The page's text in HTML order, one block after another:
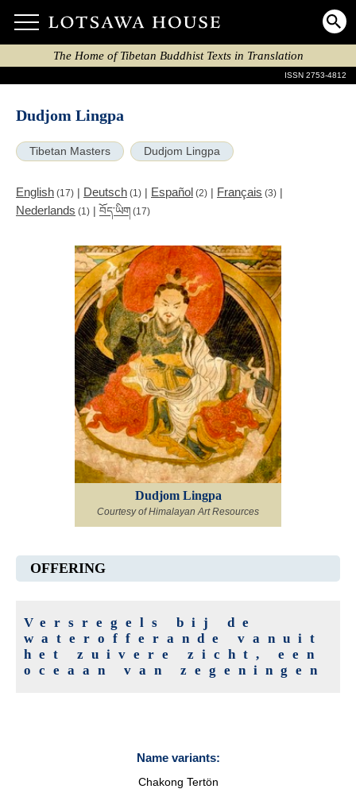
The Home of Tibetan Buddhist Texts in Translation
ISSN 2753-4812
Dudjom Lingpa
Tibetan Masters Dudjom Lingpa
English (17) | Deutsch (1) | Español (2) | Français (3) |
Nederlands (1) | བོད་ཡིག (17)
Dudjom Lingpa
Courtesy of Himalayan Art Resources
OFFERING
Versregels bij de
waterofferande vanuit
het zuivere zicht, een
oceaan van zegeningen
Name variants:
Chakong Tertön